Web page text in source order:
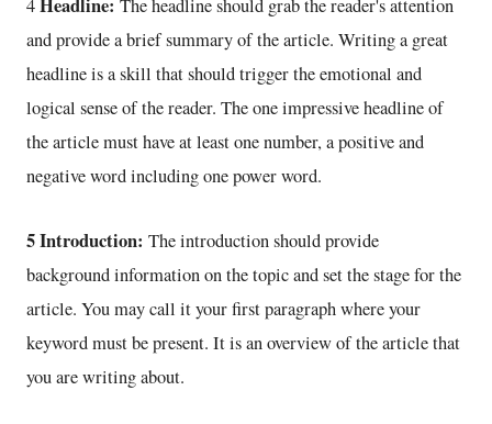
4Headline: The headline should grab the reader's attention
and provide a brief summary of the article. Writing a great
headline is a skill that should trigger the emotional and
logical sense of the reader. The one impressive headline of
the article must have at least one number, a positive and
negative word including one power word.
5 Introduction: The introduction should provide
background information on the topic and set the stage for the
article. You may call it your first paragraph where your
keyword must be present. It is an overview of the article that
you are writing about.